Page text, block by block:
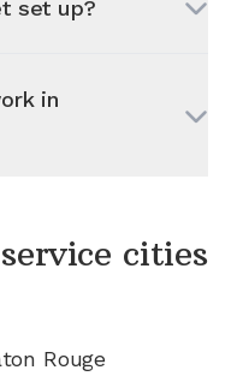
set up?
in
cities
Rouge